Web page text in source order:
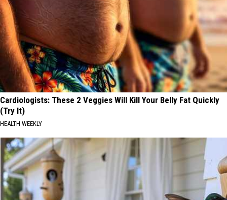
Cardiologists: These 2 Veggies Will Kill Your Belly Fat Quickly
(Try It)
HEALTH WEEKLY